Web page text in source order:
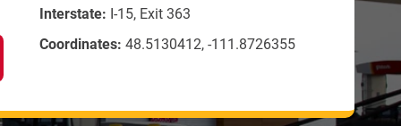
Interstate: I-15, Exit 363
Coordinates: 48.5130412, -111.8726355